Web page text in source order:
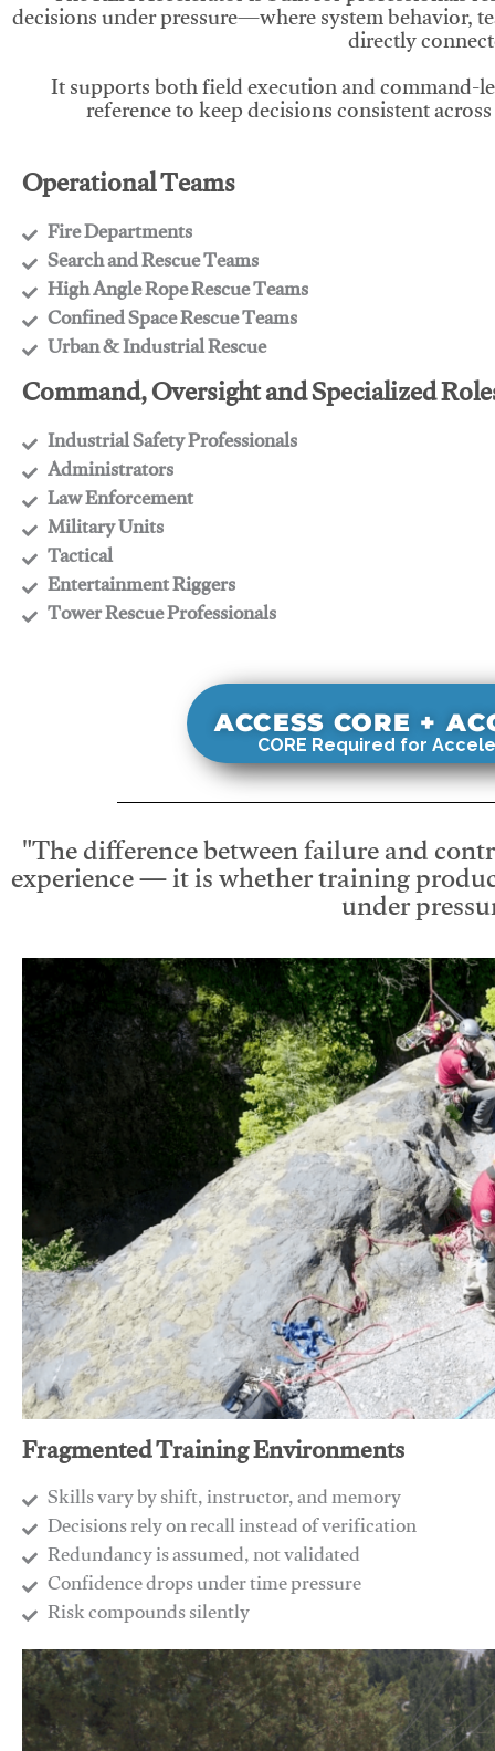
decisions under pressure—where system behavior,
directly
It supports both field execution and command-
reference to keep decisions consistent
Operational Teams
Fire Departments
​Search and Rescue Teams
​High Angle Rope Rescue Teams
​Confined Space Rescue Teams
​Urban & Industrial Rescue
Command, Oversight and Specialized
Industrial Safety Professionals
​Administrators
​Law Enforcement
​Military Units
​Tactical
​Entertainment Riggers
​Tower Rescue Professionals
ACCESS CORE +
CORE Required for
"The difference between failure and
experience — it is whether training
under
Fragmented Training Environments
Skills vary by shift, instructor, and memory
Decisions rely on recall instead of verification
Redundancy is assumed, not validated
​Confidence drops under time pressure
​Risk compounds silently